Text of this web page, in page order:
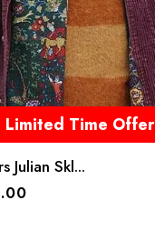
Limited Time Offer
Julian Skl...